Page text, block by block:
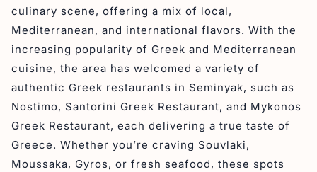
culinary scene, offering a mix of local,
Mediterranean, and international flavors. With the
increasing popularity of Greek and Mediterranean
cuisine, the area has welcomed a variety of
authentic Greek restaurants in Seminyak, such as
Nostimo, Santorini Greek Restaurant, and Mykonos
Greek Restaurant, each delivering a true taste of
Greece. Whether you’re craving Souvlaki,
Moussaka, Gyros, or fresh seafood, these spots